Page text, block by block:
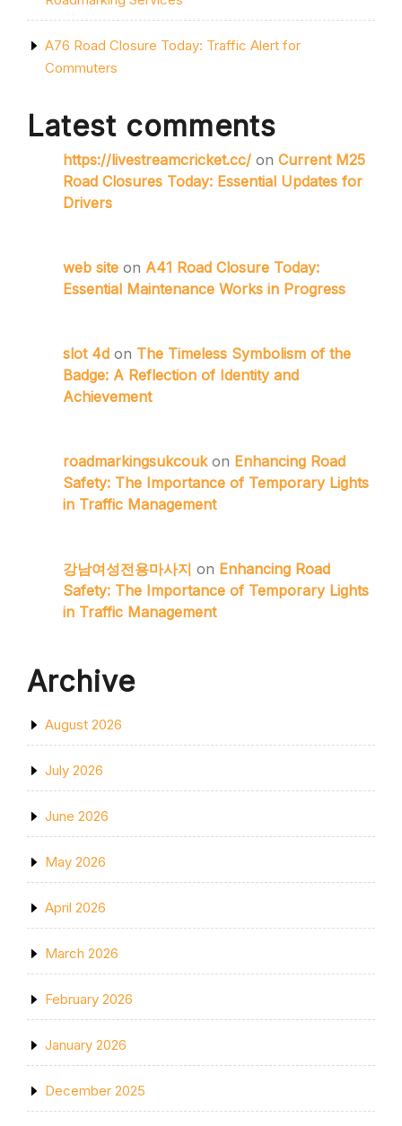
A76 Road Closure Today: Traffic Alert for
Commuters
Latest comments
https://livestreamcricket.cc/ on Current M25
Road Closures Today: Essential Updates for
Drivers
web site on A41 Road Closure Today:
Essential Maintenance Works in Progress
slot 4d on The Timeless Symbolism of the
Badge: A Reflection of Identity and
Achievement
roadmarkingsukcoukon Enhancing Road
Safety: The Importance of Temporary Lights
in Traffic Management
강남여성전용마사지 on Enhancing Road
Safety: The Importance of Temporary Lights
in Traffic Management
Archive
August 2026
July 2026
June 2026
May 2026
April 2026
March 2026
February 2026
January 2026
December 2025